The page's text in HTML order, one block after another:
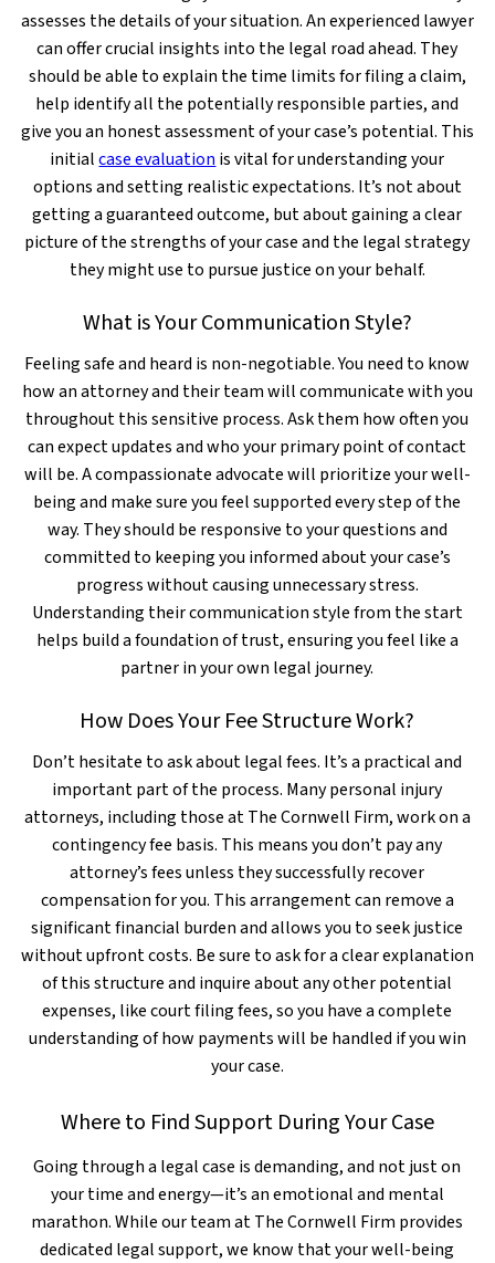
assesses the details of your situation. An experienced lawyer
can offer crucial insights into the legal road ahead. They
should be able to explain the time limits for filing a claim,
help identify all the potentially responsible parties, and
give you an honest assessment of your case’s potential. This
initialcase evaluation is vital for understanding your
options and setting realistic expectations. It’s not about
getting a guaranteed outcome, but about gaining a clear
picture of the strengths of your case and the legal strategy
they might use to pursue justice on your behalf.
What is Your Communication Style?
Feeling safe and heard is non-negotiable. You need to know
how an attorney and their team will communicate with you
throughout this sensitive process. Ask them how often you
can expect updates and who your primary point of contact
will be. A compassionate advocate will prioritize your well-
being and make sure you feel supported every step of the
way. They should be responsive to your questions and
committed to keeping you informed about your case’s
progress without causing unnecessary stress.
Understanding their communication style from the start
helps build a foundation of trust, ensuring you feel like a
partner in your own legal journey.
How Does Your Fee Structure Work?
Don’t hesitate to ask about legal fees. It’s a practical and
important part of the process. Many personal injury
attorneys, including those at The Cornwell Firm, work on a
contingency fee basis. This means you don’t pay any
attorney’s fees unless they successfully recover
compensation for you. This arrangement can remove a
significant financial burden and allows you to seek justice
without upfront costs. Be sure to ask for a clear explanation
of this structure and inquire about any other potential
expenses, like court filing fees, so you have a complete
understanding of how payments will be handled if you win
your case.
Where to Find Support During Your Case
Going through a legal case is demanding, and not just on
your time and energy—it’s an emotional and mental
marathon. While our team at The Cornwell Firm provides
dedicated legal support, we know that your well-being